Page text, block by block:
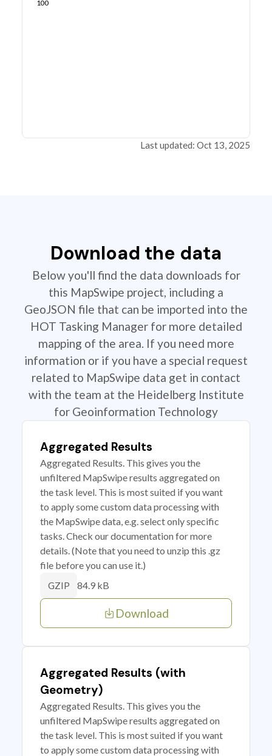
100
Last updated: Oct 13, 2025
Download the data
Below you'll find the data downloads for
this MapSwipe project, including a
GeoJSON file that can be imported into the
HOT Tasking Manager for more detailed
mapping of the area. If you need more
information or if you have a special request
related to MapSwipe data get in contact
with the team at the Heidelberg Institute
for Geoinformation Technology
Aggregated Results
Aggregated Results. This gives you the
unfiltered MapSwipe results aggregated on
the task level. This is most suited if you want
to apply some custom data processing with
the MapSwipe data, e.g. select only specific
tasks. Check our documentation for more
details. (Note that you need to unzip this .gz
file before you can use it.)
GZIP 84.9 kB
Download
Aggregated Results (with
Geometry)
Aggregated Results. This gives you the
unfiltered MapSwipe results aggregated on
the task level. This is most suited if you want
to apply some custom data processing with